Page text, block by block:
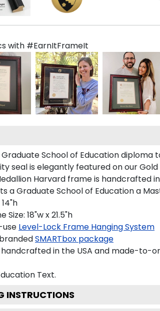
with #EarnItFrameIt
School of Education
seal is elegantly featured on our
Harvard frame is handcrafted
a Graduate School of Education a
18"w x 21.5"h
Level-Lock Frame Hanging System
SMARTbox package
in the USA and made-to-
Text.
INSTRUCTIONS